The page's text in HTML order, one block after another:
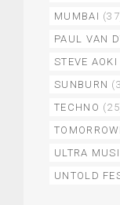
MUMBAI
PAUL VAN
STEVE AOKI
SUNBURN
TECHNO
ULTRA
UNTOLD